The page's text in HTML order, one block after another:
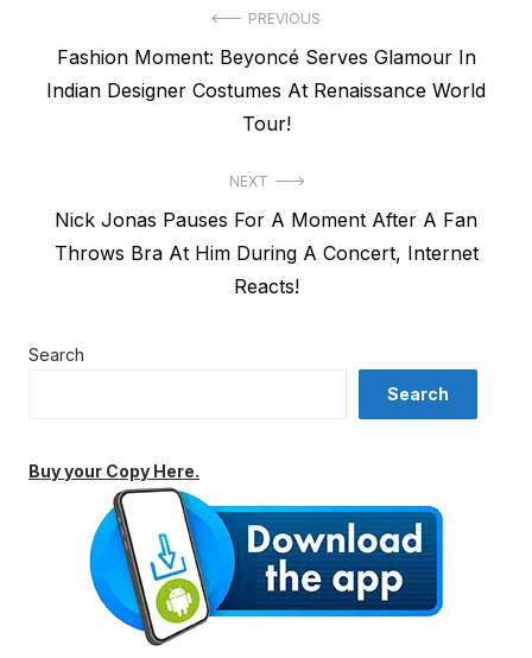
navigation
PREVIOUS
Previous
post:
Fashion Moment: Beyoncé Serves Glamour In
Indian Designer Costumes At Renaissance World
Tour!
NEXT
Next
post:
Nick Jonas Pauses For A Moment After A Fan
Throws Bra At Him During A Concert, Internet
Reacts!
Search
Search
Buy your Copy Here.